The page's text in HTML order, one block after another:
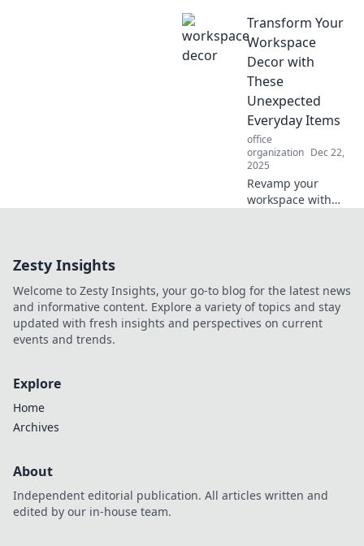
that spark big
ideas! Transform
tiny spaces into
for your best work.
Transform Your
Workspace
Decor with
These
Unexpected
Everyday Items
office
organization Dec 22,
2025
Revamp your
workspace with
elevate your
productivity today!
Zesty Insights
Welcome to Zesty Insights, your go-to blog for the latest news
and informative content. Explore a variety of topics and stay
updated with fresh insights and perspectives on current
events and trends.
Explore
Home
Archives
About
Independent editorial publication. All articles written and
edited by our in-house team.